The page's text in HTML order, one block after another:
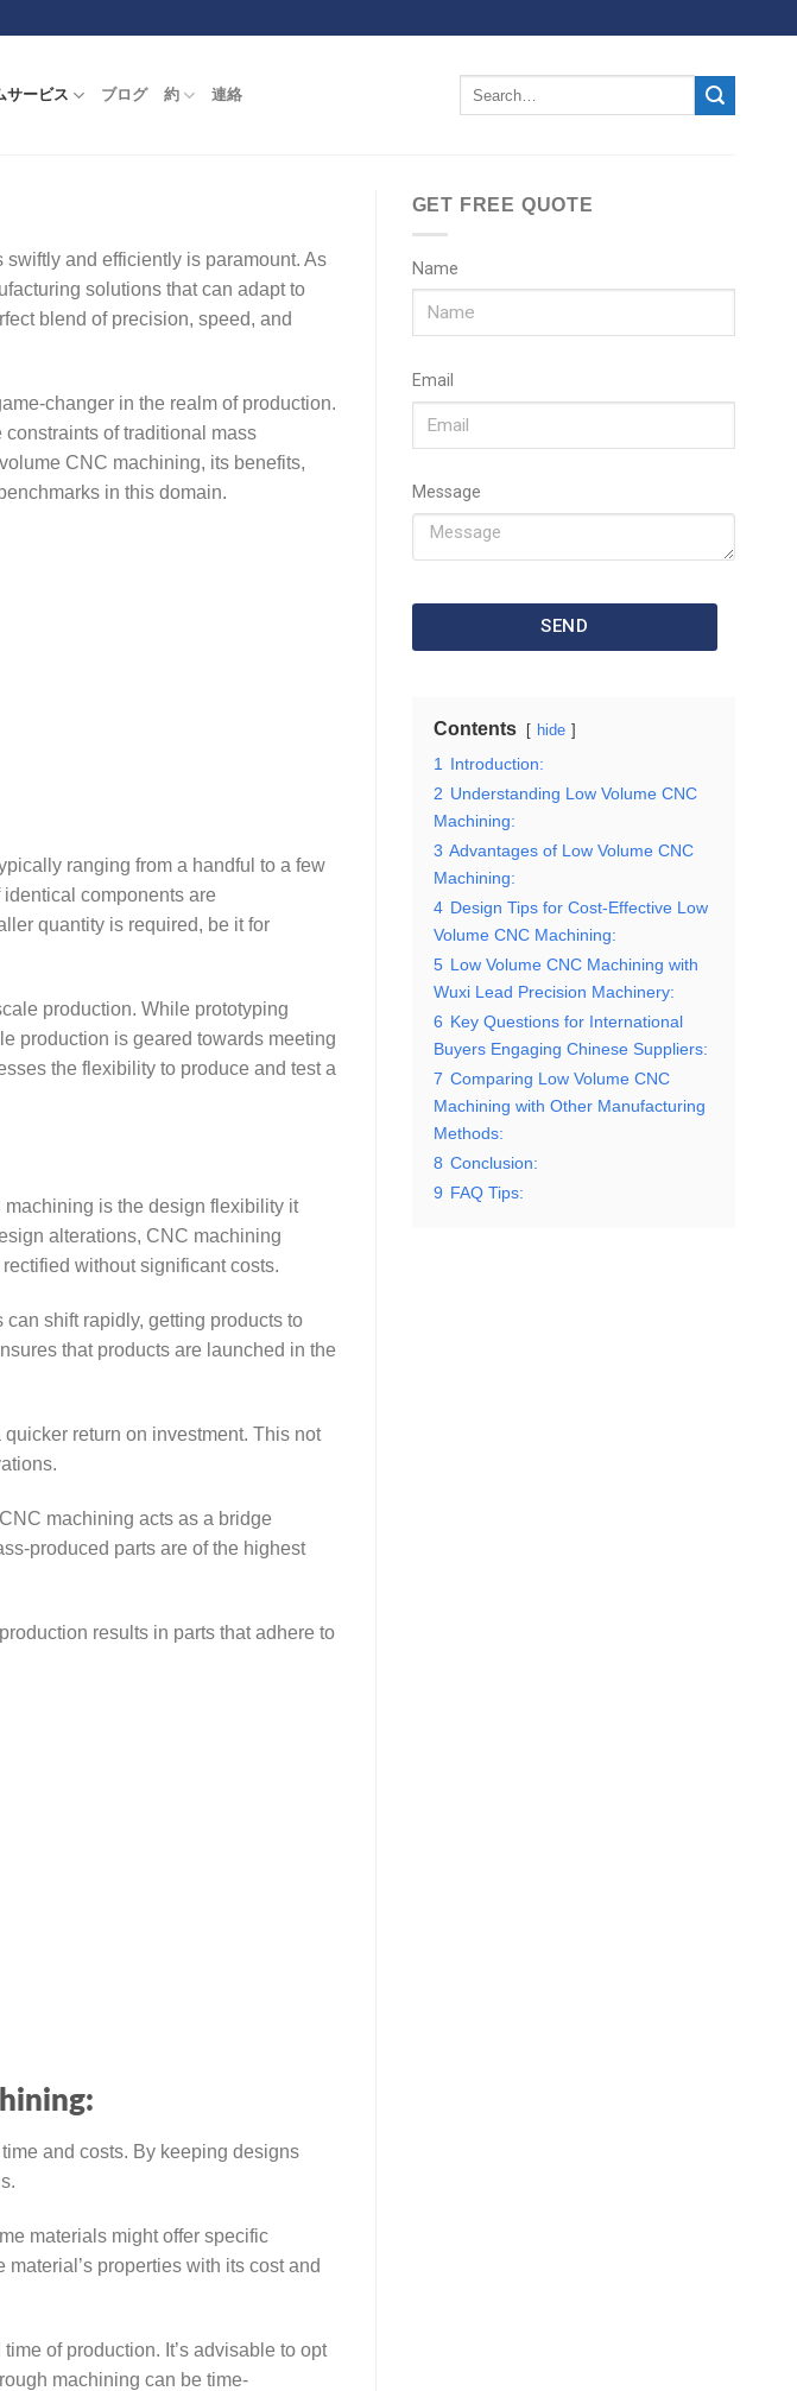
サービス ブログ 約 連絡
swiftly and efficiently is paramount. As
solutions that can adapt to
blend of precision, speed, and
changer in the realm of production.
of traditional mass
CNC machining, its benefits,
in this domain.
ranging from a handful to a few
components are
quantity is required, be it for
production. While prototyping
production is geared towards meeting
the flexibility to produce and test a
is the design flexibility it
alterations, CNC machining
without significant costs.
shift rapidly, getting products to
that products are launched in the
return on investment. This not
machining acts as a bridge
produced parts are of the highest
results in parts that adhere to
and costs. By keeping designs
materials might offer specific
properties with its cost and
of production. It’s advisable to opt
machining can be time-
GET FREE QUOTE
Name
Email
Message
SEND
Contents hide
1
Introduction:
2 Understanding Low Volume CNC
Machining:
3 Advantages of Low Volume CNC
Machining:
4 Design Tips for Cost-Effective Low
Volume CNC Machining:
5 Low Volume CNC Machining with
Wuxi Lead Precision Machinery:
6 Key Questions for International
Buyers Engaging Chinese Suppliers:
7 Comparing Low Volume CNC
Machining with Other Manufacturing
Methods:
8 Conclusion:
9 FAQ Tips: